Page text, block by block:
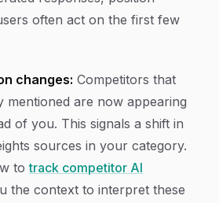
often act on the first few
changes: Competitors that
mentioned are now appearing
of you. This signals a shift in
sources in your category.
totrack competitor AI
the context to interpret these